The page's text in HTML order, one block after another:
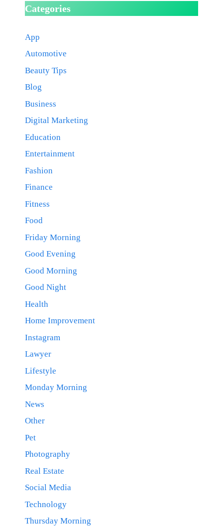
Categories
App
Automotive
Beauty Tips
Blog
Business
Digital Marketing
Education
Entertainment
Fashion
Finance
Fitness
Food
Friday Morning
Good Evening
Good Morning
Good Night
Health
Home Improvement
Instagram
Lawyer
Lifestyle
Monday Morning
News
Other
Pet
Photography
Real Estate
Social Media
Technology
Thursday Morning